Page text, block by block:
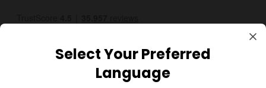
Select Your Preferred
Language